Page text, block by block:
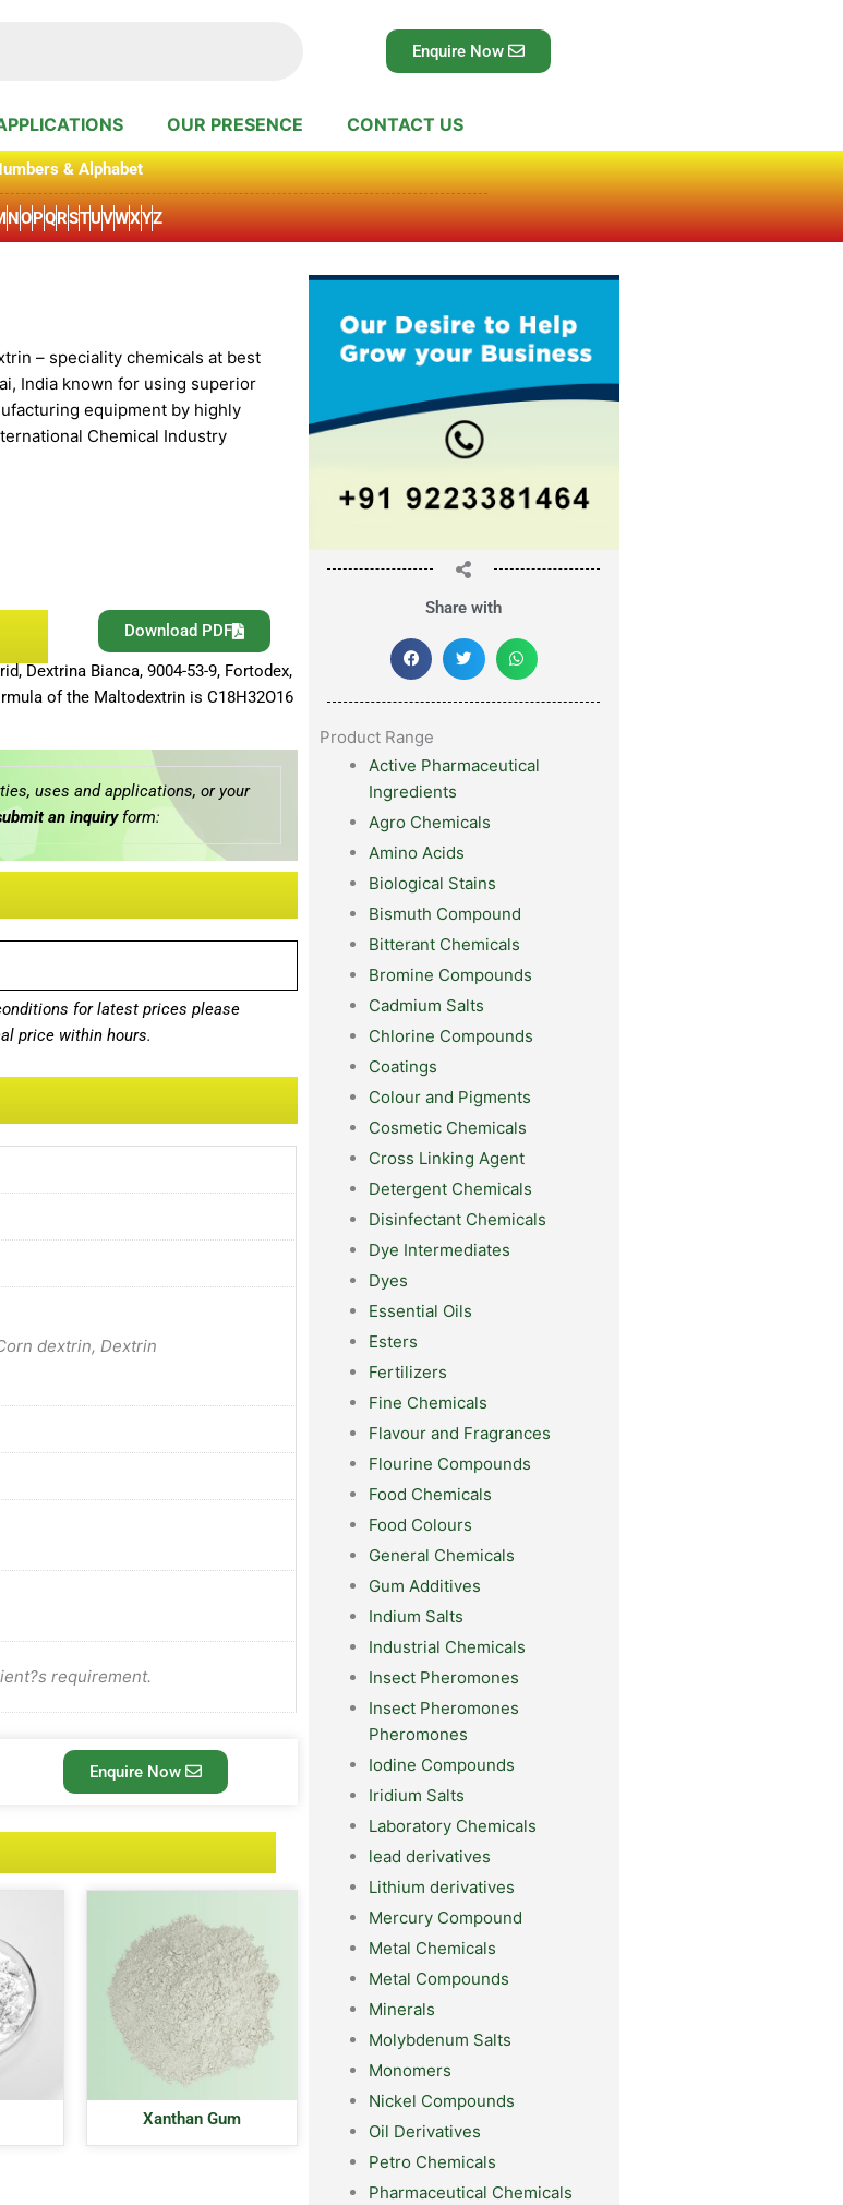
Enquire Now
OUR PRESENCE CONTACT US
& Alphabet
NOPQRSTUVWXYZ
– speciality chemicals at best
India known for using superior
equipment by highly
Chemical Industry
Download PDF
Dextrina Bianca, 9004-53-9, Fortodex,
of the Maltodextrin is C18H32O16
uses and applications, or your
an inquiryform:
for latest prices please
price within hours.
dextrin, Dextrin
requirement.
Enquire Now
Xanthan Gum
Share with
Product Range
Active Pharmaceutical
Ingredients
Agro Chemicals
Amino Acids
Biological Stains
Bismuth Compound
Bitterant Chemicals
Bromine Compounds
Cadmium Salts
Chlorine Compounds
Coatings
Colour and Pigments
Cosmetic Chemicals
Cross Linking Agent
Detergent Chemicals
Disinfectant Chemicals
Dye Intermediates
Dyes
Essential Oils
Esters
Fertilizers
Fine Chemicals
Flavour and Fragrances
Flourine Compounds
Food Chemicals
Food Colours
General Chemicals
Gum Additives
Indium Salts
Industrial Chemicals
Insect Pheromones
Insect Pheromones
Pheromones
Iodine Compounds
Iridium Salts
Laboratory Chemicals
lead derivatives
Lithium derivatives
Mercury Compound
Metal Chemicals
Metal Compounds
Minerals
Molybdenum Salts
Monomers
Nickel Compounds
Oil Derivatives
Petro Chemicals
Pharmaceutical Chemicals